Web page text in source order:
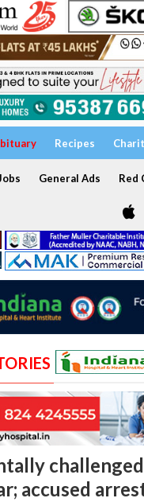
Recipes
General Ads Red
accused